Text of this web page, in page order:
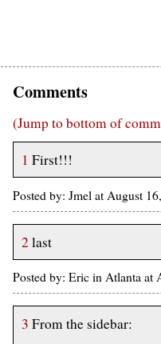
Comments
(Jump to bottom of
1 First!!!
Posted by: Jmel at August
2 last
Posted by: Eric in Atlanta
3 From the sidebar: